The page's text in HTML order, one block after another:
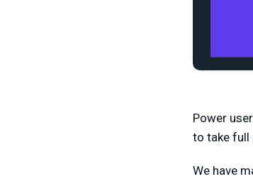
Power
to take full
We have